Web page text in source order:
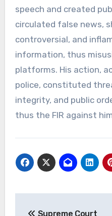
speech and created
circulated false news,
controversial, and
information, thus
platforms. His action,
police, constituted
integrity, and public
thus the FIR against
Supreme Court